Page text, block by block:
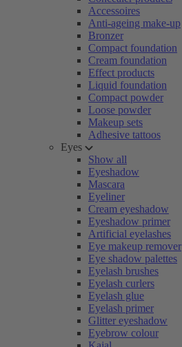
Accessoires
Anti-ageing make-up
Bronzer
Compact foundation
Cream foundation
Effect products
Liquid foundation
Compact powder
Loose powder
Makeup sets
Adhesive tattoos
Eyes
Show all
Eyeshadow
Mascara
Eyeliner
Cream eyeshadow
Eyeshadow primer
Artificial eyelashes
Eye makeup remover
Eye shadow palettes
Eyelash brushes
Eyelash curlers
Eyelash glue
Eyelash primer
Glitter eyeshadow
Eyebrow colour